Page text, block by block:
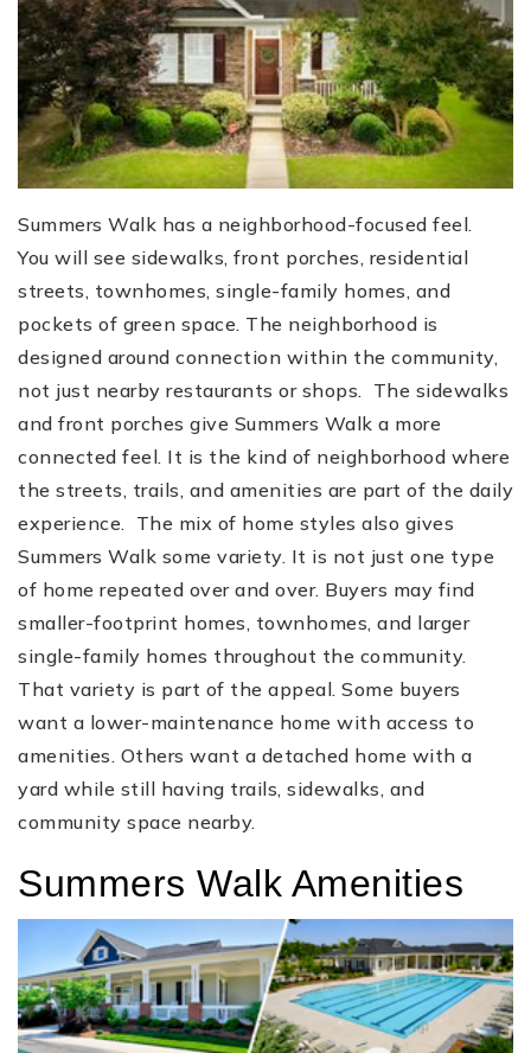
Summers Walk has a neighborhood-focused feel.
You will see sidewalks, front porches, residential
streets, townhomes, single-family homes, and
pockets of green space. The neighborhood is
designed around connection within the community,
not just nearby restaurants or shops. The sidewalks
and front porches give Summers Walk a more
connected feel. It is the kind of neighborhood where
the streets, trails, and amenities are part of the daily
experience. The mix of home styles also gives
Summers Walk some variety. It is not just one type
of home repeated over and over. Buyers may find
smaller-footprint homes, townhomes, and larger
single-family homes throughout the community.
That variety is part of the appeal. Some buyers
want a lower-maintenance home with access to
amenities. Others want a detached home with a
yard while still having trails, sidewalks, and
community space nearby.
Summers Walk Amenities